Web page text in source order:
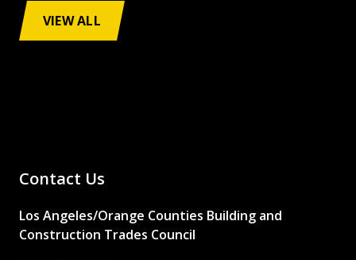
VIEW ALL
Contact Us
Los Angeles/Orange Counties Building and
Construction Trades Council